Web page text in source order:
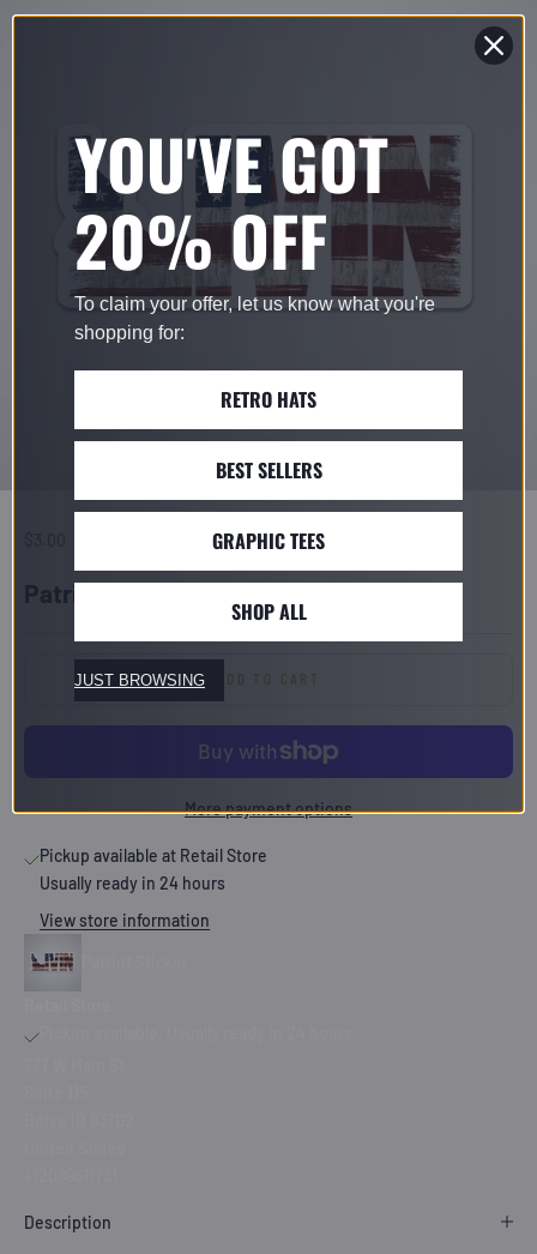
Patriot Sticker
ADD TO CART
More payment options
Pickup available at Retail Store
Usually ready in 24 hours
View store information
Description
YOU'VE GOT
20% OFF
To claim your offer, let us know what you're
shopping for:
RETRO HATS
BEST SELLERS
GRAPHIC TEES
SHOP ALL
JUST BROWSING